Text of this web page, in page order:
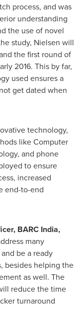
process, and was
understanding
the use of novel
study, Nielsen will
the first round of
2016. This by far,
used ensures a
get dated when
technology,
like Computer
and phone
to ensure
increased
end-to-end
BARC India,
many
be a ready
besides helping the
as well. The
reduce the time
turnaround